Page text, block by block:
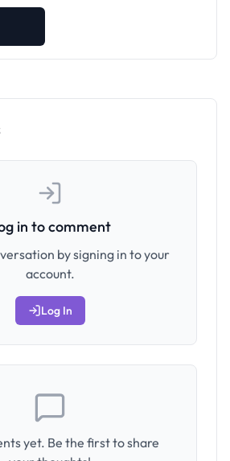
in to comment
by signing in to your
account.
Log In
yet. Be the first to share